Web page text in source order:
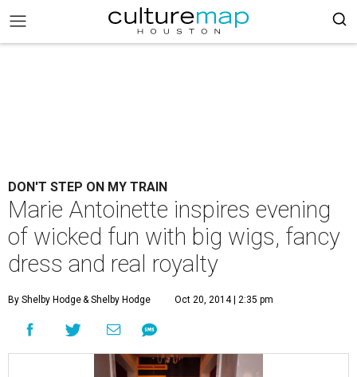
DON'T STEP ON MY TRAIN
Marie Antoinette inspires evening
of wicked fun with big wigs, fancy
dress and real royalty
By Shelby Hodge& Shelby Hodge Oct 20, 2014 | 2:35 pm